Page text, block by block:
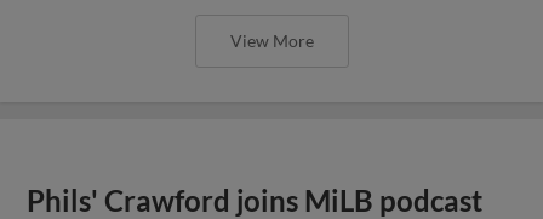
View More
Phils' Crawford joins MiLB podcast